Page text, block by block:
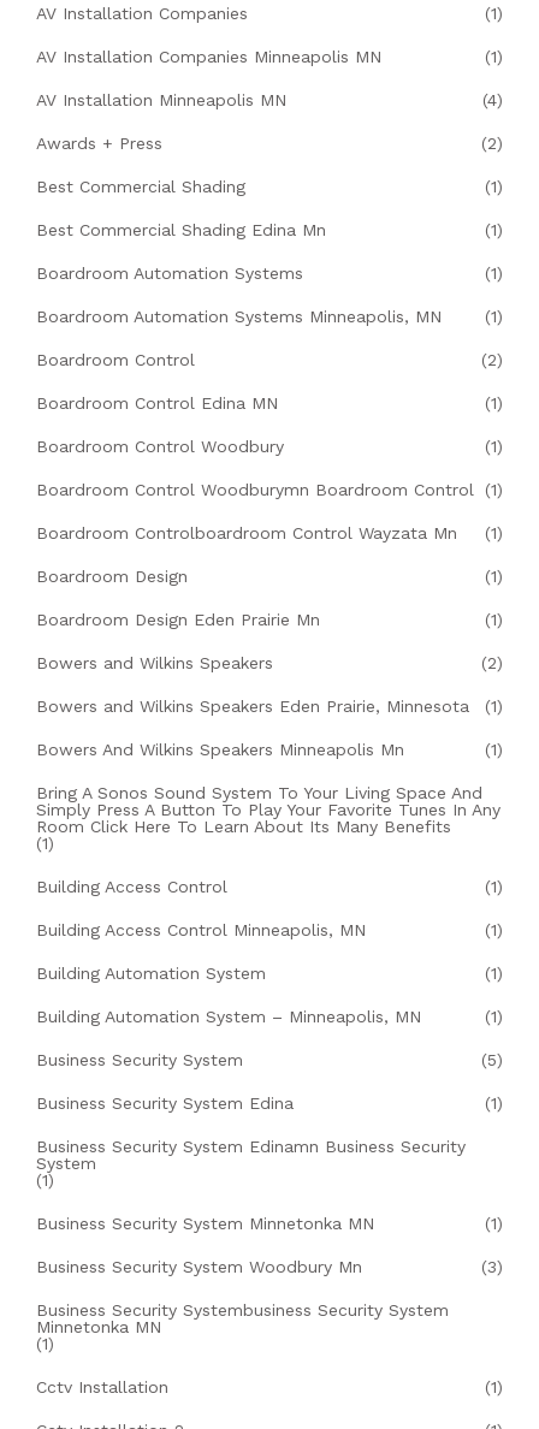
AV Installation Companies (1)
AV Installation Companies Minneapolis MN (1)
AV Installation Minneapolis MN (4)
Awards + Press (2)
Best Commercial Shading (1)
Best Commercial Shading Edina Mn (1)
Boardroom Automation Systems (1)
Boardroom Automation Systems Minneapolis, MN (1)
Boardroom Control (2)
Boardroom Control Edina MN (1)
Boardroom Control Woodbury (1)
Boardroom Control Woodburymn Boardroom Control (1)
Boardroom Controlboardroom Control Wayzata Mn (1)
Boardroom Design (1)
Boardroom Design Eden Prairie Mn (1)
Bowers and Wilkins Speakers (2)
Bowers and Wilkins Speakers Eden Prairie, Minnesota (1)
Bowers And Wilkins Speakers Minneapolis Mn (1)
Bring A Sonos Sound System To Your Living Space And
Simply Press A Button To Play Your Favorite Tunes In Any
Room Click Here To Learn About Its Many Benefits
(1)
Building Access Control (1)
Building Access Control Minneapolis, MN (1)
Building Automation System (1)
Building Automation System – Minneapolis, MN (1)
Business Security System (5)
Business Security System Edina (1)
Business Security System Edinamn Business Security
System
(1)
Business Security System Minnetonka MN (1)
Business Security System Woodbury Mn (3)
Business Security Systembusiness Security System
Minnetonka MN
(1)
Cctv Installation (1)